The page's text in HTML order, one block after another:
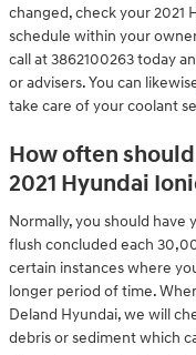
changed, check your 2021
schedule within your
call at 3862100263 today
or advisers. You can
take care of your coolant
How often
2021 Hyundai
Normally, you should have
flush concluded each
certain instances where
longer period of time.
Deland Hyundai, we will
debris or sediment which